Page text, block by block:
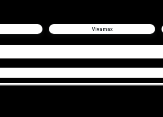
Vivamax